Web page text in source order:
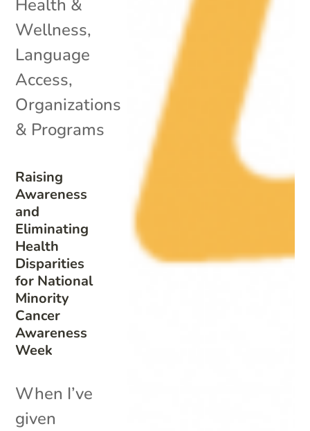
Raising
Awareness
and
Eliminating
Health
Disparities
for National
Minority
Cancer
Awareness
Week
Health &
Wellness,
Language
Access,
Organizations
& Programs
When I’ve
given